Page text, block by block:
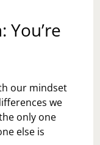
our mindset
we
only one
else is